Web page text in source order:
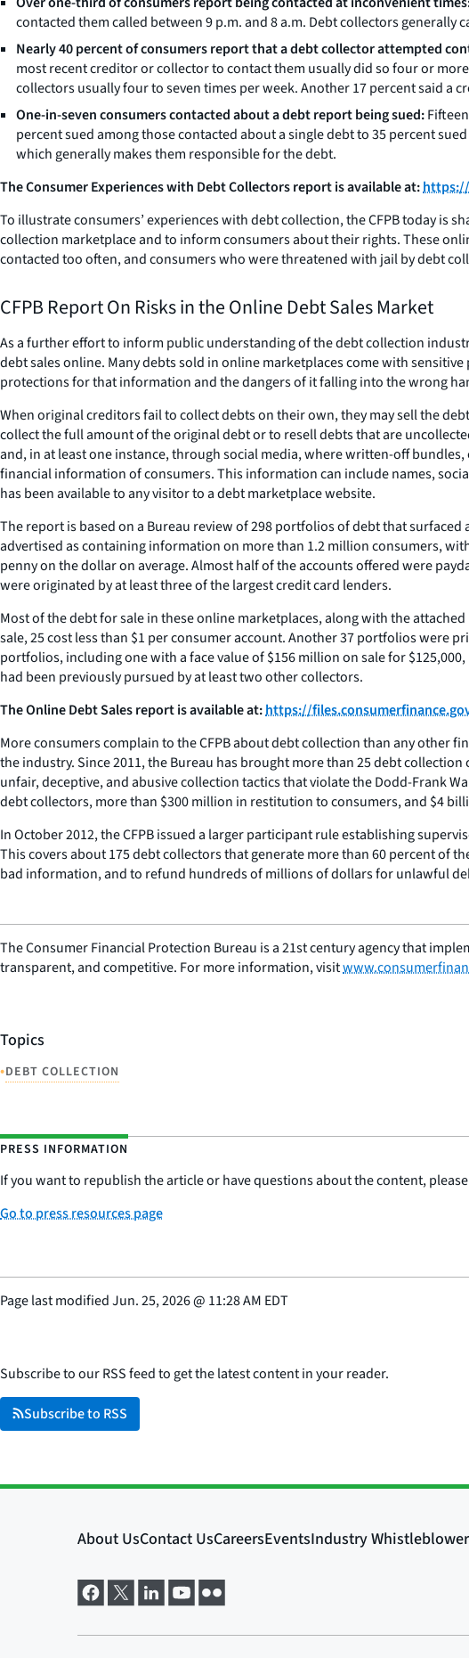
contacted them called between 9 p.m. and 8 a.m. Debt collectors
Nearly 40 percent of consumers report that a debt collector attempted
most recent creditor or collector to contact them usually did so four or
collectors usually four to seven times per week. Another 17 percent said
One-in-seven consumers contacted about a debt report being sued:
percent sued among those contacted about a single debt to 35 percent
which generally makes them responsible for the debt.
The Consumer Experiences with Debt Collectors report is available at:https://
To illustrate consumers’ experiences with debt collection, the CFPB today
collection marketplace and to inform consumers about their rights. These
contacted too often, and consumers who were threatened with jail by debt
CFPB Report On Risks in the Online Debt Sales Market
As a further effort to inform public understanding of the debt collection
debt sales online. Many debts sold in online marketplaces come with
protections for that information and the dangers of it falling into the wrong
When original creditors fail to collect debts on their own, they may sell the
collect the full amount of the original debt or to resell debts that are
and, in at least one instance, through social media, where written-off
financial information of consumers. This information can include names,
has been available to any visitor to a debt marketplace website.
The report is based on a Bureau review of 298 portfolios of debt that
advertised as containing information on more than 1.2 million consumers,
penny on the dollar on average. Almost half of the accounts offered were
were originated by at least three of the largest credit card lenders.
Most of the debt for sale in these online marketplaces, along with the
sale, 25 cost less than $1 per consumer account. Another 37 portfolios were
portfolios, including one with a face value of $156 million on sale for
had been previously pursued by at least two other collectors.
The Online Debt Sales report is available at:https://
More consumers complain to the CFPB about debt collection than any other
the industry. Since 2011, the Bureau has brought more than 25 debt
unfair, deceptive, and abusive collection tactics that violate the Dodd-Frank
debt collectors, more than $300 million in restitution to consumers, and $4
In October 2012, the CFPB issued a larger participant rule establishing
This covers about 175 debt collectors that generate more than 60 percent of
bad information, and to refund hundreds of millions of dollars for unlawful
The Consumer Financial Protection Bureau is a 21st century agency that
transparent, and competitive. For more information, visit
Topics
•DEBT COLLECTION
PRESS INFORMATION
If you want to republish the article or have questions about the content,
Go to press resources page
Page last modifiedJun. 25, 2026@ 11:28 AM EDT
Subscribe to our RSS feed to get the latest content in your reader.
Subscribe to RSS